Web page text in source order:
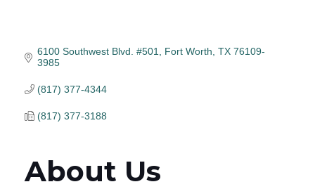
6100 Southwest Blvd. #501 Fort Worth TX 76109-
3985
(817) 377-4344
(817) 377-3188
About Us